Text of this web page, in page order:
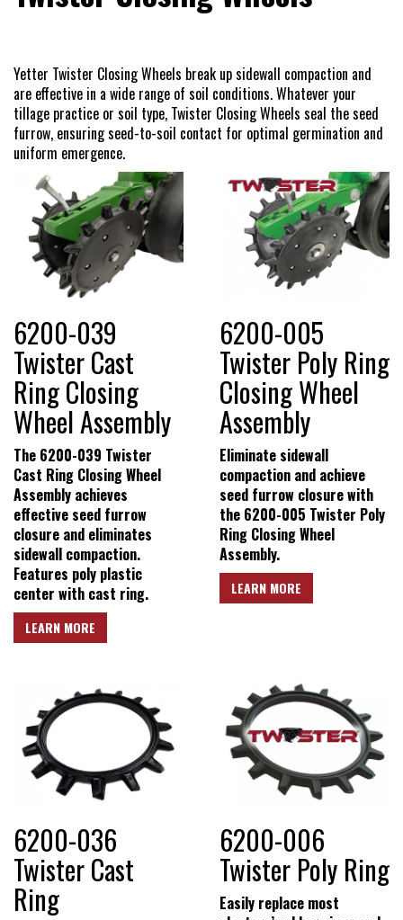
Yetter Twister Closing Wheels break up sidewall compaction and
are effective in a wide range of soil conditions. Whatever your
tillage practice or soil type, Twister Closing Wheels seal the seed
furrow, ensuring seed-to-soil contact for optimal germination and
uniform emergence.
6200-039
Twister Cast
Ring Closing
Wheel Assembly
The 6200-039 Twister
Cast Ring Closing Wheel
Assembly achieves
effective seed furrow
closure and eliminates
sidewall compaction.
Features poly plastic
center with cast ring.
LEARN MORE
6200-005
Twister Poly Ring
Closing Wheel
Assembly
Eliminate sidewall
compaction and achieve
seed furrow closure with
the 6200-005 Twister Poly
Ring Closing Wheel
Assembly.
LEARN MORE
6200-036
Twister Cast
Ring
6200-006
Twister Poly Ring
Easily replace most
VIDEOS
Contact Us
About Us
Yetter Farm Equipment
Apparel
New Product & Company
News
E-News Signup
Solutions Center
Customer Support
Yetter Farm Shows
SMS Text Terms &
Conditions